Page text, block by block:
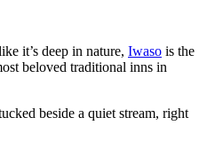
it’s deep in nature, Iwaso is the
beloved traditional inns in
beside a quiet stream, right